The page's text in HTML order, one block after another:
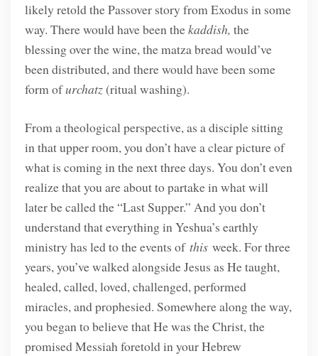
likely retold the Passover story from Exodus in some
way. There would have been thekaddish, the
blessing over the wine, the matza bread would’ve
been distributed, and there would have been some
form ofurchatz (ritual washing).
From a theological perspective, as a disciple sitting
in that upper room, you don’t have a clear picture of
what is coming in the next three days. You don’t even
realize that you are about to partake in what will
later be called the “Last Supper.” And you don’t
understand that everything in Yeshua’s earthly
ministry has led to the events of thisweek. For three
years, you’ve walked alongside Jesus as He taught,
healed, called, loved, challenged, performed
miracles, and prophesied. Somewhere along the way,
you began to believe that He was the Christ, the
promised Messiah foretold in your Hebrew